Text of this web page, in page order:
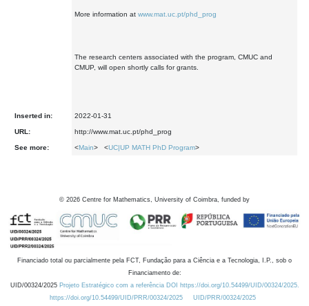
More information at www.mat.uc.pt/phd_prog
The research centers associated with the program, CMUC and
CMUP, will open shortly calls for grants.
Inserted in: 2022-01-31
URL: http://www.mat.uc.pt/phd_prog
See more: <Main> <UC|UP MATH PhD Program>
© 2026 Centre for Mathematics, University of Coimbra, funded by
Financiado total ou parcialmente pela FCT, Fundação para a Ciência e a Tecnologia, I.P., sob o
Financiamento de:
UID/00324/2025 Projeto Estratégico com a referência DOI https://doi.org/10.54499/UID/00324/2025.
https://doi.org/10.54499/UID/PRR/00324/2025
UID/PRR/00324/2025